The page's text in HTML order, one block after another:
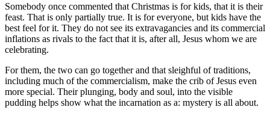
Somebody once commented that Christmas is for kids, that it is their
feast. That is only partially true. It is for everyone, but kids have the
best feel for it. They do not see its extravagancies and its commercial
inflations as rivals to the fact that it is, after all, Jesus whom we are
celebrating.
For them, the two can go together and that sleighful of traditions,
including much of the commercialism, make the crib of Jesus even
more special. Their plunging, body and soul, into the visible
pudding helps show what the incarnation as a: mystery is all about.